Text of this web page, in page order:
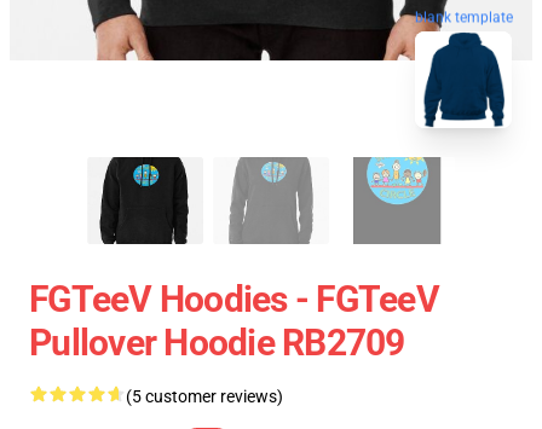
blank template
FGTeeV Hoodies - FGTeeV
Pullover Hoodie RB2709
(5 customer reviews)